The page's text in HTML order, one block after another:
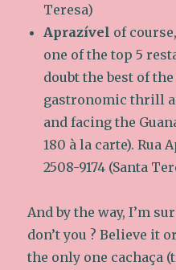
Teresa)
Aprazível of
one of the top 5
doubt the best of
gastronomic thrill
and facing the
180 à la carte). Rua
2508-9174 (Santa
And by the way, I’m
don’t you ? Believe it
the only one cachaça